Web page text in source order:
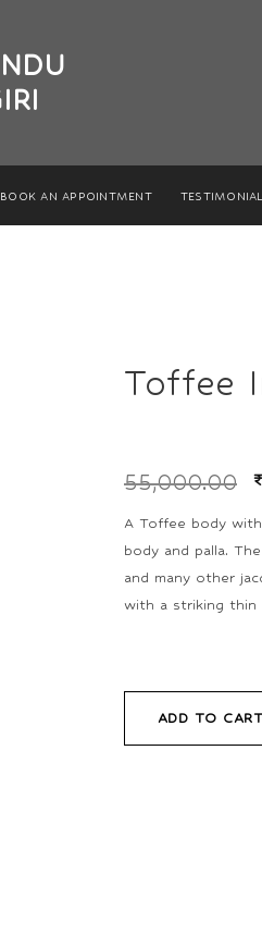
BOOK AN APPOINTMENT
Toffee
55,000.00 ₹
A Toffee body
body and palla.
and many other
with a striking thin
ADD TO CART